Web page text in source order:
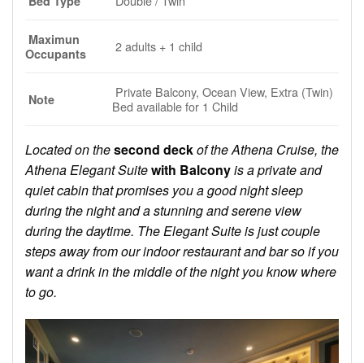
Maximun
Occupants
2 adults + 1 child
Note
Private Balcony, Ocean View, Extra (Twin)
Bed available for 1 Child
Located on thesecond deckof the Athena Cruise, the
Athena Elegant Suitewith Balconyis a private and
quiet cabin that promises you a good night sleep
during the night and a stunning and serene view
during the daytime. The Elegant Suite is just couple
steps away from our indoor restaurant and bar so if you
want a drink in the middle of the night you know where
to go.